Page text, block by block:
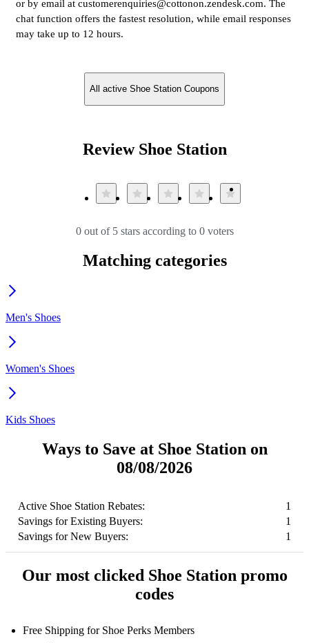
or by email at customerenquiries@cottonon.zendesk.com. The
chat function offers the fastest resolution, while email responses
may take up to 12 hours.
All active Shoe Station Coupons
Review Shoe Station
0 out of 5 stars according to 0 voters
Matching categories
Men's Shoes
Women's Shoes
Kids Shoes
Ways to Save at Shoe Station on
08/08/2026
Active Shoe Station Rebates:
1
Savings for Existing Buyers:
1
Savings for New Buyers:
1
Our most clicked Shoe Station promo
codes
Free Shipping for Shoe Perks Members